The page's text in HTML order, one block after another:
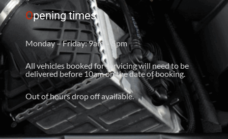
Opening times
Monday – Friday: 9am – 5pm
All vehicles booked for servicing will need to be
delivered before 10am on the date of booking.
Out of hours drop off available.